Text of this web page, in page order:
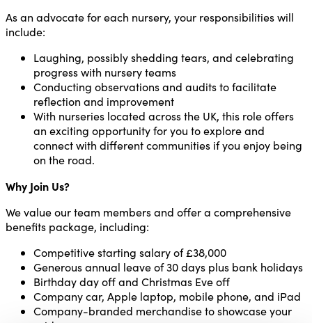
As an advocate for each nursery, your responsibilities will
include:
Laughing, possibly shedding tears, and celebrating
progress with nursery teams
Conducting observations and audits to facilitate
reflection and improvement
With nurseries located across the UK, this role offers
an exciting opportunity for you to explore and
connect with different communities if you enjoy being
on the road.
Why Join Us?
We value our team members and offer a comprehensive
benefits package, including:
Competitive starting salary of £38,000
Generous annual leave of 30 days plus bank holidays
Birthday day off and Christmas Eve off
Company car, Apple laptop, mobile phone, and iPad
Company-branded merchandise to showcase your